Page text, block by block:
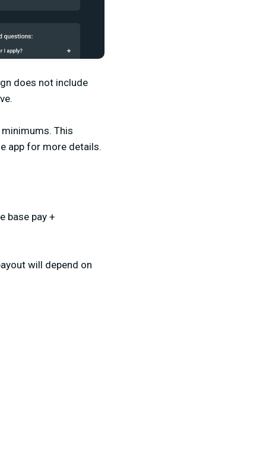
does not include
This
app for more details.
base pay +
will depend on